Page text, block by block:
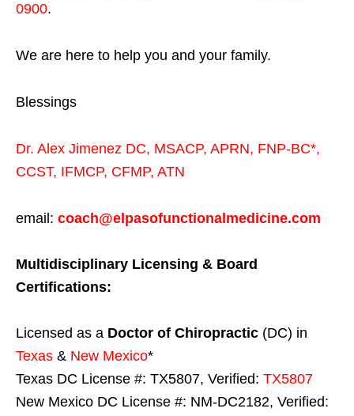
0900.
We are here to help you and your family.
Blessings
Dr. Alex Jimenez DC, MSACP, APRN, FNP-BC*,
CCST, IFMCP, CFMP, ATN
email: coach@elpasofunctionalmedicine.com
Multidisciplinary Licensing & Board
Certifications:
Licensed as a Doctor of Chiropractic (DC) in
Texas & New Mexico*
Texas DC License #: TX5807, Verified: TX5807
New Mexico DC License #: NM-DC2182, Verified: